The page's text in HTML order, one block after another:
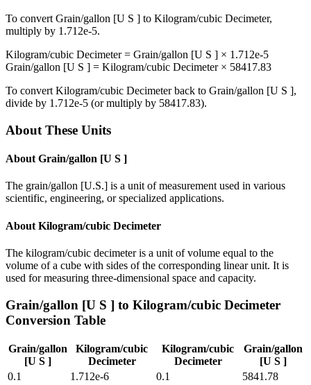
To convert Grain/gallon [U S ] to Kilogram/cubic Decimeter,
multiply by 1.712e-5.
Kilogram/cubic Decimeter= Grain/gallon [U S ] × 1.712e-5
Grain/gallon [U S ] = Kilogram/cubic Decimeter× 58417.83
To convert Kilogram/cubic Decimeterback to Grain/gallon [U S ],
divide by 1.712e-5 (or multiply by 58417.83).
About These Units
About Grain/gallon [U S ]
The grain/gallon [U.S.] is a unit of measurement used in various
scientific, engineering, or specialized applications.
About Kilogram/cubic Decimeter
The kilogram/cubic decimeter is a unit of volume equal to the
volume of a cube with sides of the corresponding linear unit. It is
used for measuring three-dimensional space and capacity.
Grain/gallon [U S ] to Kilogram/cubic Decimeter
Conversion Table
Grain/gallon
[U S ]
Kilogram/cubic
Decimeter
Kilogram/cubic
Decimeter
Grain/gallon
[U S ]
0.1
1.712e-6 0.1
5841.78